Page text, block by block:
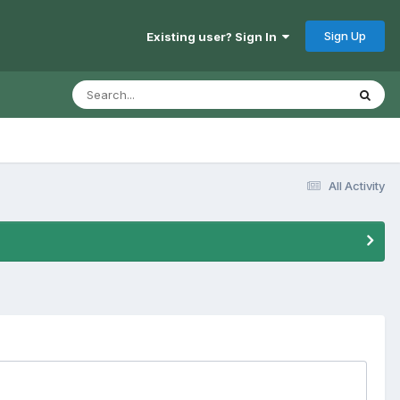
Existing user? Sign In Sign Up
All Activity